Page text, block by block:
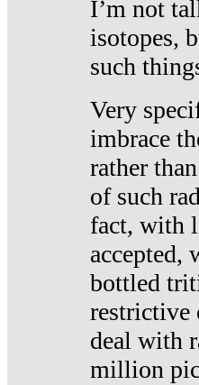
I’m not
isotopes,
such
Very
imbrace
rather
of such
fact, with
accepted,
bottled
restrictive
deal with
million